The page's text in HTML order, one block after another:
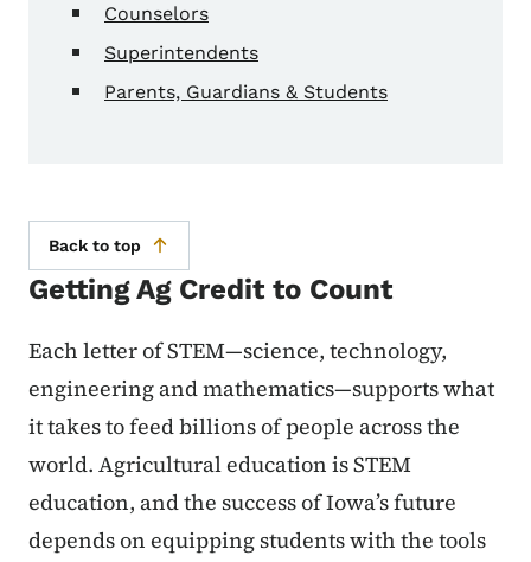
Counselors
Superintendents
Parents, Guardians & Students
Back to top
Getting Ag Credit to Count
Each letter of STEM—science, technology,
engineering and mathematics—supports what
it takes to feed billions of people across the
world. Agricultural education is STEM
education, and the success of Iowa’s future
depends on equipping students with the tools